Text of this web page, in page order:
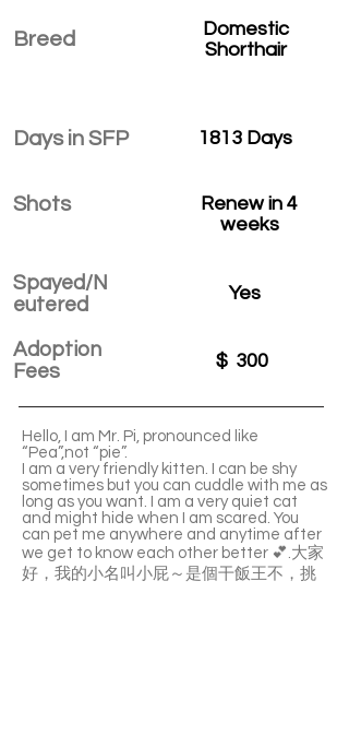
Breed
Days in SFP
Shots
Spayed/N
eutered
Adoption
Fees
Domestic
Shorthair
1813 Days
Renew in 4
weeks
Yes
$ 300
Hello, I am Mr. Pi, pronounced like
“Pea”,not “pie”.
I am a very friendly kitten. I can be shy
sometimes but you can cuddle with me as
long as you want. I am a very quiet cat
and might hide when I am scared. You
can pet me anywhere and anytime after
we get to know each other better 💕.大家
好，我的小名叫小屁～是個干飯王不，挑